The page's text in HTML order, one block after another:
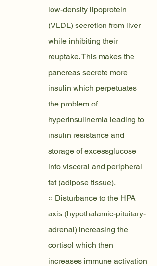
low-density lipoprotein
(VLDL) secretion from liver
while inhibiting their
reuptake. This makes the
pancreas secrete more
insulin which perpetuates
the problem of
hyperinsulinemia leading to
insulin resistance and
storage of excessglucose
into visceral and peripheral
fat (adipose tissue).
○ Disturbance to the HPA
axis (hypothalamic-pituitary-
adrenal) increasing the
cortisol which then
increases immune activation